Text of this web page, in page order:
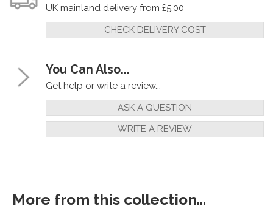
UK mainland delivery from £5.00
CHECK DELIVERY COST
You Can Also...
Get help or write a review...
ASK A QUESTION
WRITE A REVIEW
More from this collection...